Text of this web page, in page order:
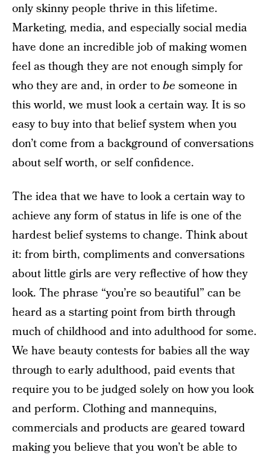
only skinny people thrive in this lifetime.
Marketing, media, and especially social media
have done an incredible job of making women
feel as though they are not enough simply for
who they are and, in order tobe someone in
this world, we must look a certain way. It is so
easy to buy into that belief system when you
don’t come from a background of conversations
about self worth, or self confidence.
The idea that we have to look a certain way to
achieve any form of status in life is one of the
hardest belief systems to change. Think about
it: from birth, compliments and conversations
about little girls are very reflective of how they
look. The phrase “you’re so beautiful” can be
heard as a starting point from birth through
much of childhood and into adulthood for some.
We have beauty contests for babies all the way
through to early adulthood, paid events that
require you to be judged solely on how you look
and perform. Clothing and mannequins,
commercials and products are geared toward
making you believe that you won’t be able to